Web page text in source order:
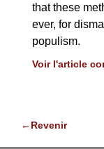
that these
ever, for
populism.
Voir l'article
←Revenir